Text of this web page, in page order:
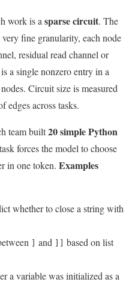
work is a sparse circuit. The
very fine granularity, each node
residual read channel or
a single nonzero entry in a
Circuit size is measured
edges across tasks.
team built20 simple Python
forces the model to choose
in one token. Examples
whether to close a string with
] and ]] based on list
a variable was initialized as a